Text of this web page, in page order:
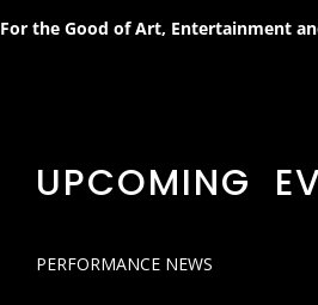
For the Good of Art, Entertainment
UPCOMING
PERFORMANCE NEWS